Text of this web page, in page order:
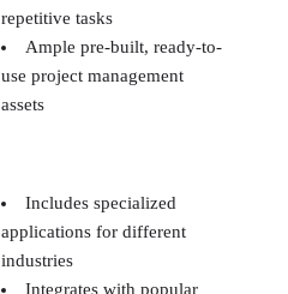
repetitive tasks
Ample pre-built, ready-to-
use project management
assets
Includes specialized
applications for different
industries
Integrates with popular